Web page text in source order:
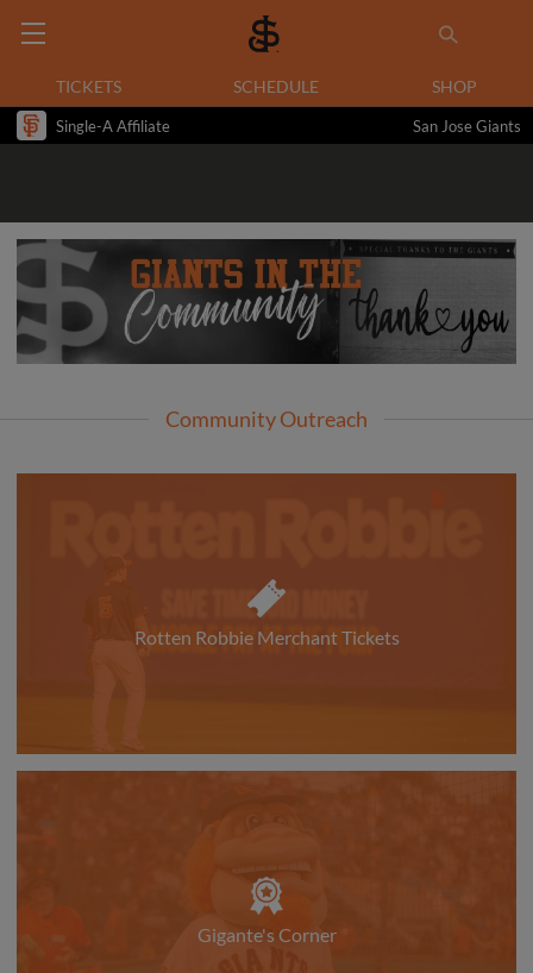
TICKETS SCHEDULE SHOP
Single-A Affiliate San Jose Giants
Community Outreach
Rotten Robbie Merchant Tickets
Gigante's Corner